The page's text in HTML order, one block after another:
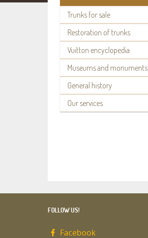
Trunks for sale
Restoration of trunks
Vuitton encyclopedia
Museums and monuments
General history
Our services
FOLLOW US!
Facebook